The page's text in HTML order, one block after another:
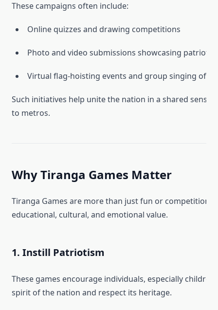
These campaigns often include:
Online quizzes and drawing competitions
Photo and video submissions showcasing patriotic
Virtual flag-hoisting events and group singing of
Such initiatives help unite the nation in a shared sense
to metros.
Why Tiranga Games Matter
Tiranga Games are more than just fun or
educational, cultural, and emotional value.
1. Instill Patriotism
These games encourage individuals, especially
spirit of the nation and respect its heritage.